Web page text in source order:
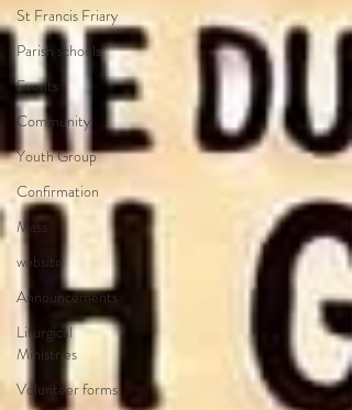
St Francis Friary
Parish schools
Events
Community
Youth Group
Confirmation
Mass
website
Announcements
Liturgical
Ministries
Volunteer forms